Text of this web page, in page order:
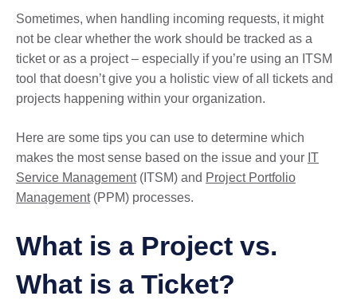
Sometimes, when handling incoming requests, it might
not be clear whether the work should be tracked as a
ticket or as a project – especially if you’re using an ITSM
tool that doesn’t give you a holistic view of all tickets and
projects happening within your organization.
Here are some tips you can use to determine which
makes the most sense based on the issue and your IT
Service Management(ITSM) and Project Portfolio
Management(PPM) processes.
What is a Project vs.
What is a Ticket?